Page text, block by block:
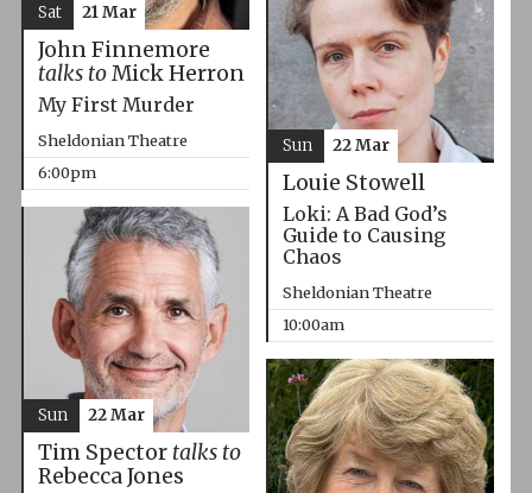
John Finnemore
talks toMick Herron
My First Murder
Sheldonian Theatre
6:00pm
Sat 21 Mar
Louie Stowell
Loki: A Bad God’s
Guide to Causing
Chaos
Sheldonian Theatre
10:00am
Sun 22 Mar
Tim Spector talks to
Rebecca Jones
Sun 22 Mar